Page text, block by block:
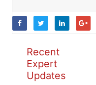
Recent
Expert
Updates